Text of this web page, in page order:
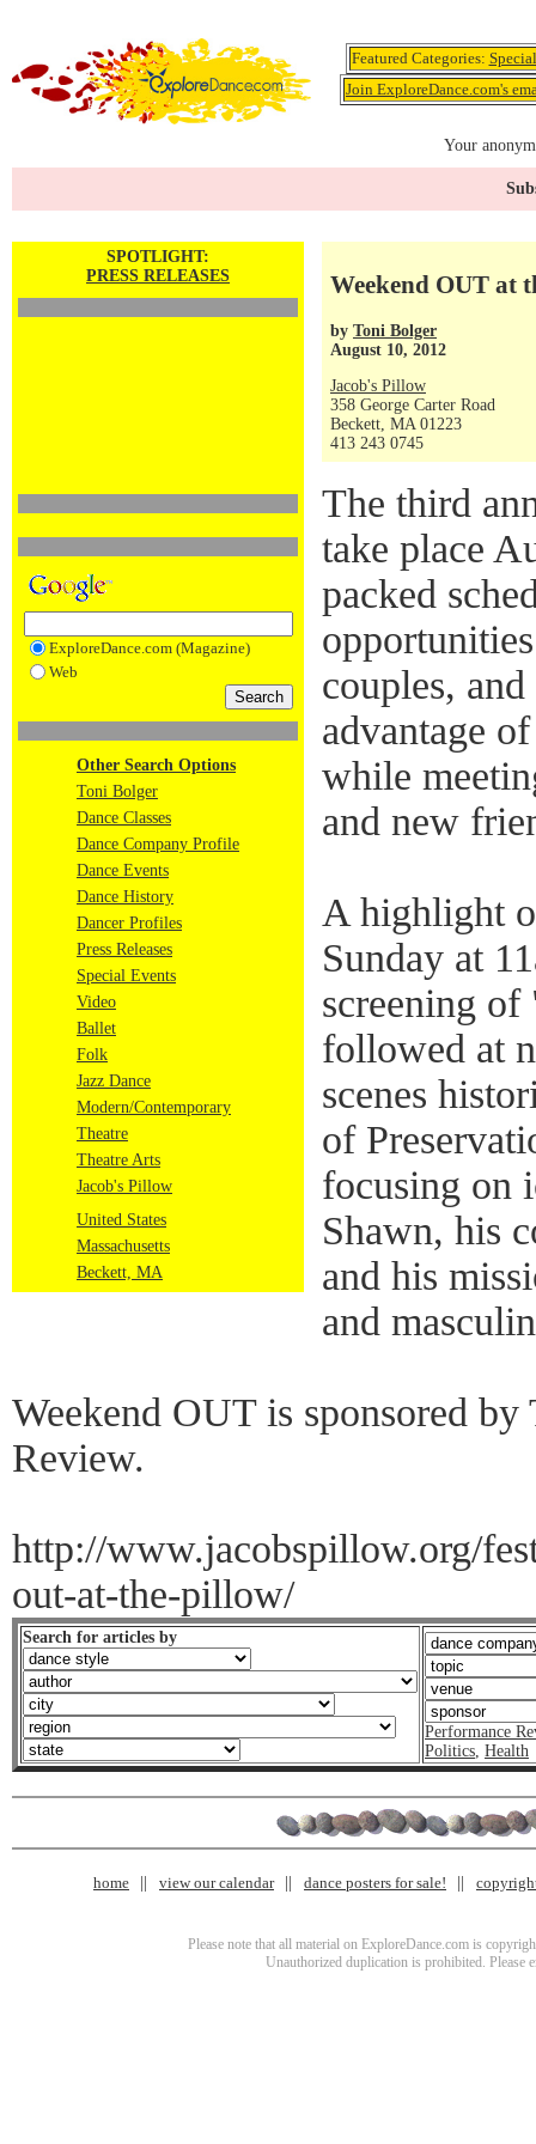
Featured Categories:
Join ExploreDance.com's
Your
SPOTLIGHT:
PRESS RELEASES
ExploreDance.com (Magazine)
Web
Other Search Options
Toni Bolger
Dance Classes
Dance Company Profile
Dance Events
Dance History
Dancer Profiles
Press Releases
Special Events
Video
Ballet
Folk
Jazz Dance
Modern/Contemporary
Theatre
Theatre Arts
Jacob's Pillow
United States
Massachusetts
Beckett, MA
Weekend OUT at
by Toni Bolger
August 10, 2012
Jacob's Pillow
358 George Carter Road
Beckett, MA 01223
413 243 0745
The third
take place
packed
couples,
advantage
while
and new
A highlight
Sunday at
screening
followed at
scenes
of
focusing on
Shawn, his
and his
and
Weekend OUT is sponsored
Review.
http://www.jacobspillow.org/
out-at-the-pillow/
Search for articles by
Performance
Politics, Health
home view our calendar dance posters for sale!
Please note that all material on ExploreDance.com is
Unauthorized duplication is prohibited. Please